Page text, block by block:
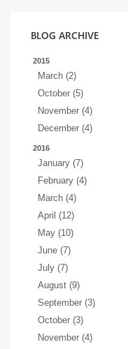
BLOG ARCHIVE
2015
March (2)
October (5)
November (4)
December (4)
2016
January (7)
February (4)
March (4)
April (12)
May (10)
June (7)
July (7)
August (9)
September (3)
October (3)
November (4)